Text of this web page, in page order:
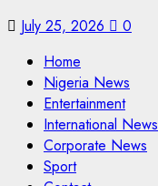
July 25, 2026
0
Home
Nigeria News
Entertainment
International News
Corporate News
Sport